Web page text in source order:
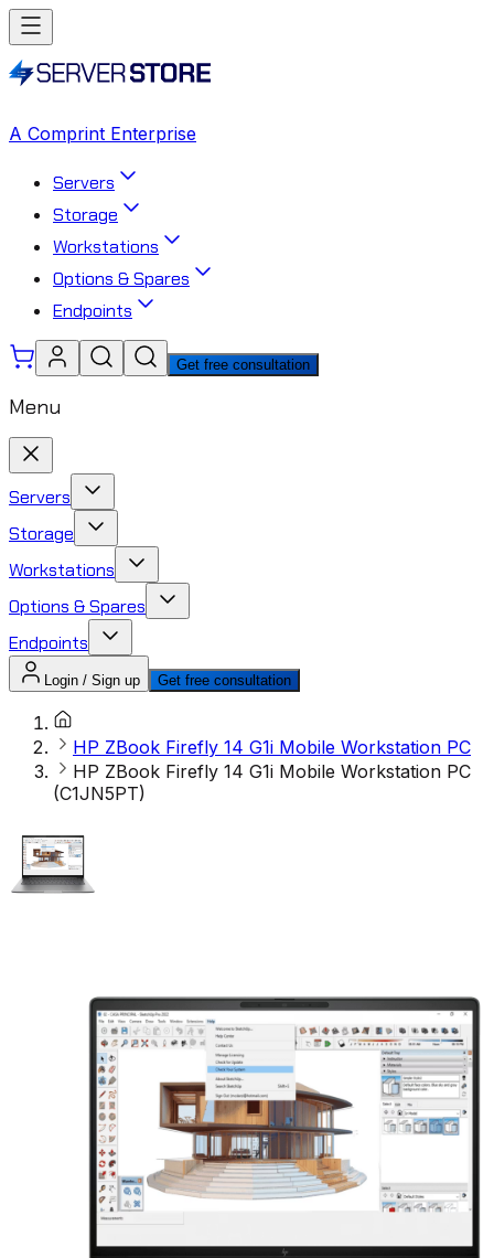
A Comprint Enterprise
Servers
Storage
Workstations
Options & Spares
Endpoints
Get free consultation
Menu
Servers
Storage
Workstations
Options & Spares
Endpoints
Login / Sign up Get free consultation
HP ZBook Firefly 14 G1i Mobile Workstation PC
HP ZBook Firefly 14 G1i Mobile Workstation PC
(C1JN5PT)